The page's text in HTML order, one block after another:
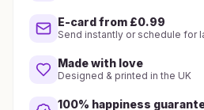
E-card from £0.99
Send instantly or schedule for
Made with love
Designed & printed in the UK
100% happiness